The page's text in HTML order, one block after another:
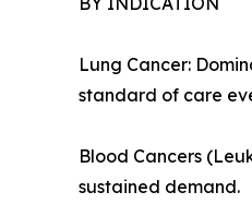
Lung Cancer:
standard of care
Blood Cancers
sustained demand.